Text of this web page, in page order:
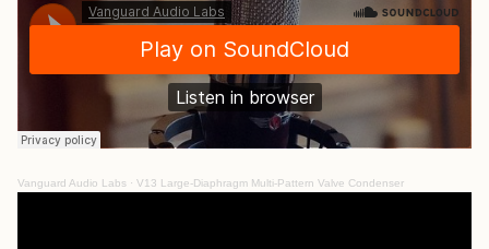
Vanguard Audio Labs · V13 Large-Diaphragm Multi-Pattern Valve Condenser